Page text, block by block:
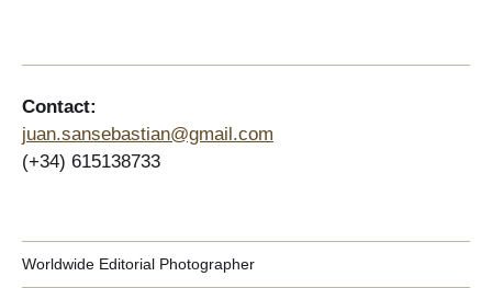
Contact:
juan.sansebastian@gmail.com
(+34) 615138733
Worldwide Editorial Photographer